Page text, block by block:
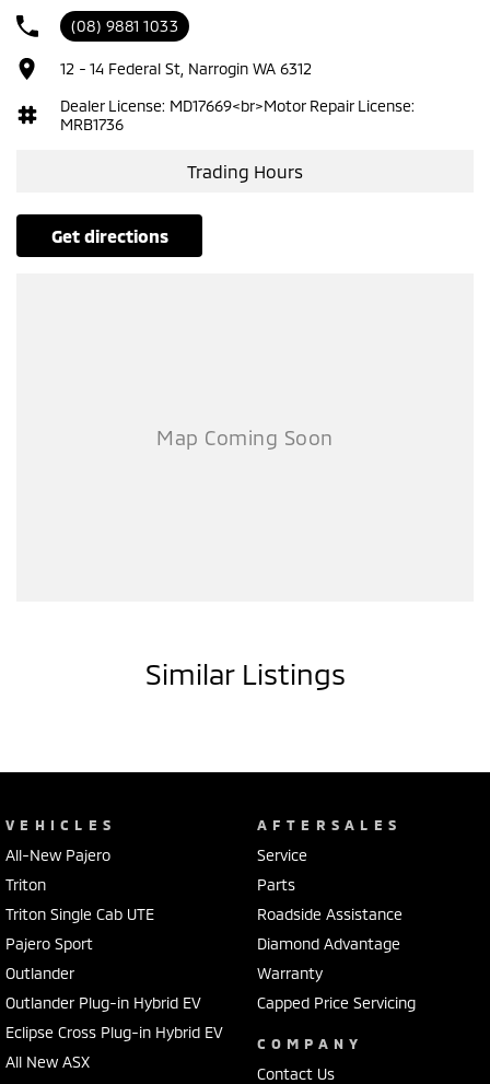
(08) 9881 1033
12 - 14 Federal St, Narrogin WA 6312
Dealer License: MD17669<br>Motor Repair License:
MRB1736
Trading Hours
get directions
Similar Listings
VEHICLES
All-New Pajero
Triton
Triton Single Cab UTE
Pajero Sport
Outlander
Outlander Plug-in Hybrid EV
Eclipse Cross Plug-in Hybrid EV
All New ASX
AFTERSALES
Service
Parts
Roadside Assistance
Diamond Advantage
Warranty
Capped Price Servicing
COMPANY
Contact Us